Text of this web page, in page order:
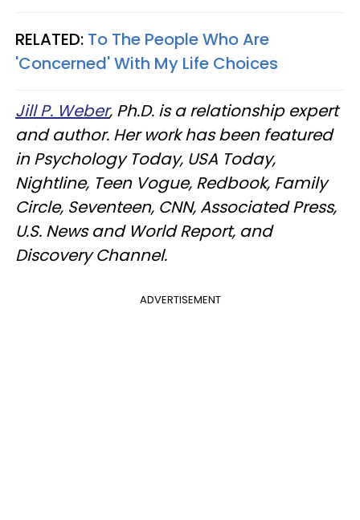
RELATED: To The People Who Are
'Concerned' With My Life Choices
Jill P. Weber, Ph.D. is a relationship expert
and author. Her work has been featured
in Psychology Today, USA Today,
Nightline, Teen Vogue, Redbook, Family
Circle, Seventeen, CNN, Associated Press,
U.S. News and World Report, and
Discovery Channel.
ADVERTISEMENT